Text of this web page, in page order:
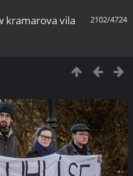
2102/4724
kramarova vila